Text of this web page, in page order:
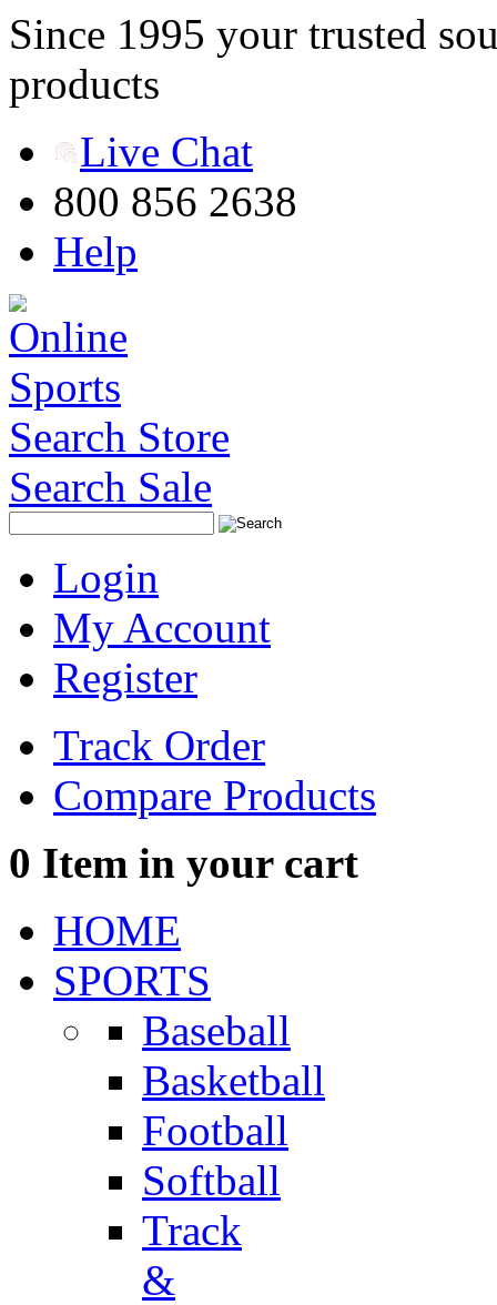
Since 1995 your trusted
products
Live Chat
800 856 2638
Help
Search Store
Search Sale
Login
My Account
Register
Track Order
Compare Products
0 Item in your cart
HOME
SPORTS
Baseball
Basketball
Football
Softball
Track
&